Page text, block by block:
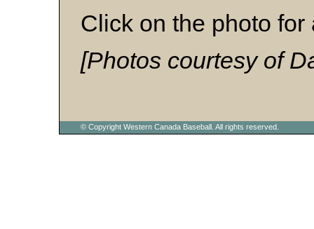
Click on the photo
[Photos courtesy of
© Copyright Western Canada Baseball. All rights reserved.